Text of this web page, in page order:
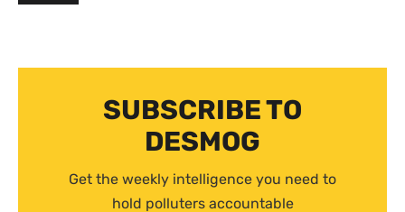
SUBSCRIBE TO
DESMOG
Get the weekly intelligence you need to
hold polluters accountable